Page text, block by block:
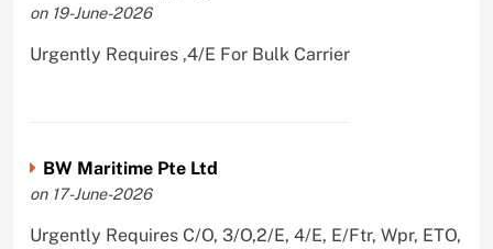
on 19-June-2026
Urgently Requires ,4/E For Bulk Carrier
BW Maritime Pte Ltd
on 17-June-2026
Urgently Requires C/O, 3/O,2/E, 4/E, E/Ftr, Wpr, ETO,